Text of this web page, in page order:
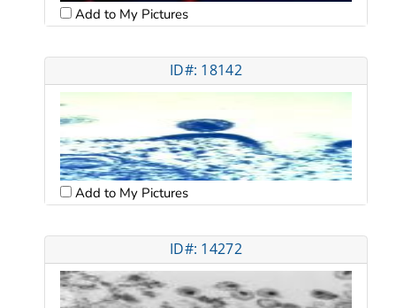
Add to My Pictures
ID#: 18142
Add to My Pictures
ID#: 14272